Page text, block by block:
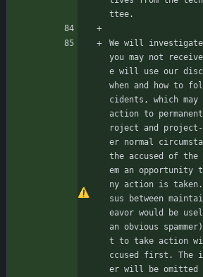
ttee.
We will
you may not
e will use our
when and how to
cidents, which
action to
roject and project-
er normal
the accused of
em an
ny action is
sus between
eavor would be
an obvious
t to take action
ccused first. The
er will be